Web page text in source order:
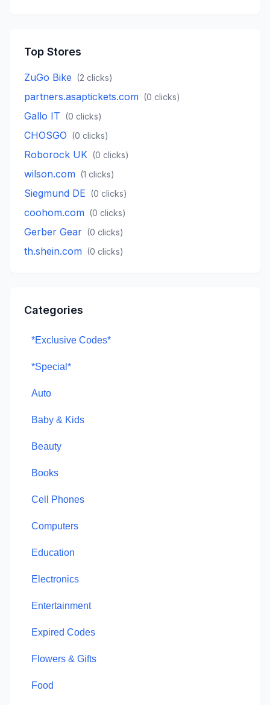
Top Stores
ZuGo Bike (2 clicks)
partners.asaptickets.com (0 clicks)
Gallo IT (0 clicks)
CHOSGO (0 clicks)
Roborock UK (0 clicks)
wilson.com (1 clicks)
Siegmund DE (0 clicks)
coohom.com (0 clicks)
Gerber Gear (0 clicks)
th.shein.com (0 clicks)
Categories
*Exclusive Codes*
*Special*
Auto
Baby & Kids
Beauty
Books
Cell Phones
Computers
Education
Electronics
Entertainment
Expired Codes
Flowers & Gifts
Food